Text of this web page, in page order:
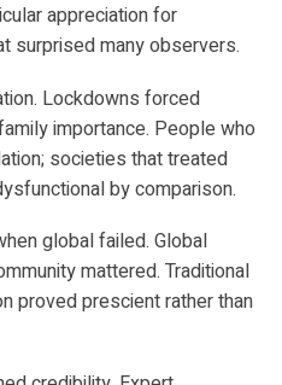
appreciation for
surprised many observers.
Lockdowns forced
importance. People who
societies that treated
by comparison.
global failed. Global
mattered. Traditional
proved prescient rather than